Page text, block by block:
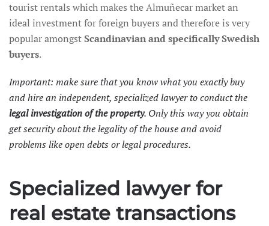
tourist rentals which makes the Almuñecar market an
ideal investment for foreign buyers and therefore is very
popular amongstScandinavian and specificallySwedish
buyers.
Important: make sure that you know what you exactly buy
and hire an independent, specialized lawyer to conduct the
legal investigation of the property. Only this way you obtain
get security about the legality of the house and avoid
problems like open debts or legal procedures.
Specialized lawyer for
real estate transactions